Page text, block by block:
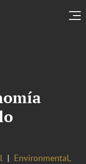
Environmental,